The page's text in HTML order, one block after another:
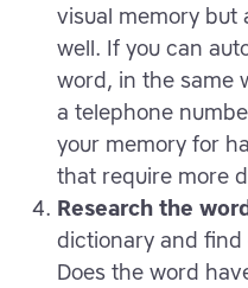
visual memory but
well. If you can
word, in the same
a telephone
your memory for
that require more
Research the
dictionary and
Does the word